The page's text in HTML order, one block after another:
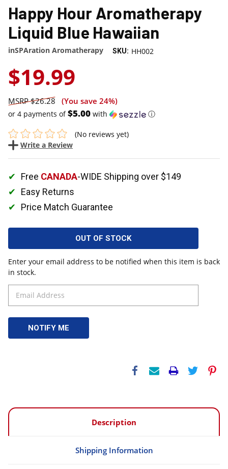
Happy Hour Aromatherapy
Liquid Blue Hawaiian
inSPAration Aromatherapy SKU: HH002
$19.99
$26.28 (You save 24%)
or 4 payments of$5.00 with ⓘ
(No reviews yet)
Write a Review
Free CANADA-WIDE Shipping over $149
Easy Returns
Price Match Guarantee
OUT OF STOCK
Enter your email address to be notified when this item is back
in stock.
Description
Shipping Information